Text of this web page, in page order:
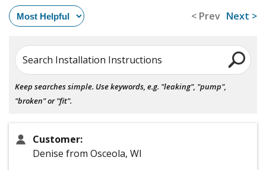
< Prev Next >
Search Installation Instructions
Keep searches simple. Use keywords, e.g. "leaking", "pump",
"broken" or "fit".
Customer:
Denise from Osceola, WI